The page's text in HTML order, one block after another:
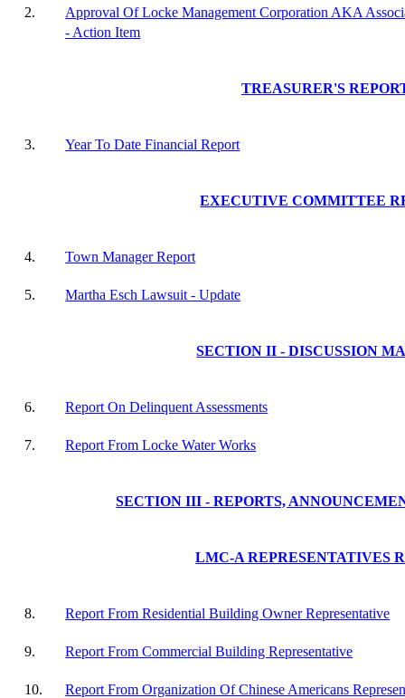
2.
Approval Of Locke Management Corporation AKA
- Action Item
TREASURER'S
3. Year To Date Financial Report
EXECUTIVE COMMITTEE
4. Town Manager Report
5. Martha Esch Lawsuit - Update
SECTION II - DISCUSSION
6. Report On Delinquent Assessments
7. Report From Locke Water Works
SECTION III - REPORTS,
LMC-A REPRESENTATIVES
8. Report From Residential Building Owner Representative
9. Report From Commercial Building Representative
10. Report From Organization Of Chinese Americans